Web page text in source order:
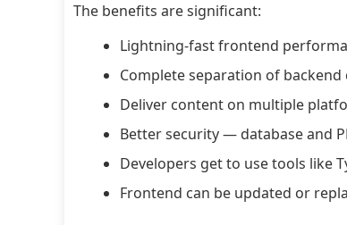
The benefits are significant:
Lightning-fast frontend
Complete separation of
Deliver content on multiple
Better security — database and
Developers get to use tools like
Frontend can be updated or